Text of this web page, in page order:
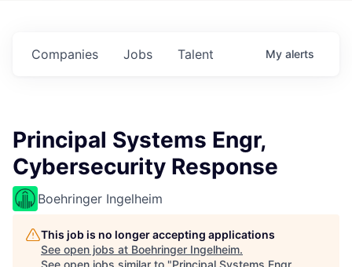
Jobs
Companies Talent My alerts
Principal Systems Engr,
Cybersecurity Response
Boehringer Ingelheim
This job is no longer accepting applications
See open jobs at Boehringer Ingelheim.